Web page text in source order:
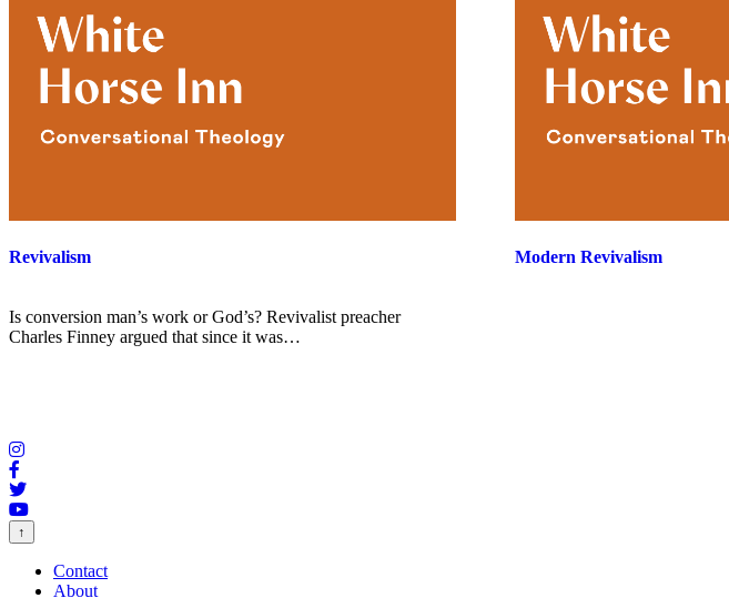
Revivalism
Is conversion man’s work or God’s? Revivalist preacher
Charles Finney argued that since it was…
Modern Revivalism
↑
Contact
About